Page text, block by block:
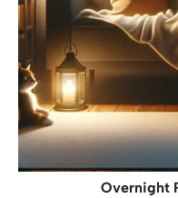
Overnight